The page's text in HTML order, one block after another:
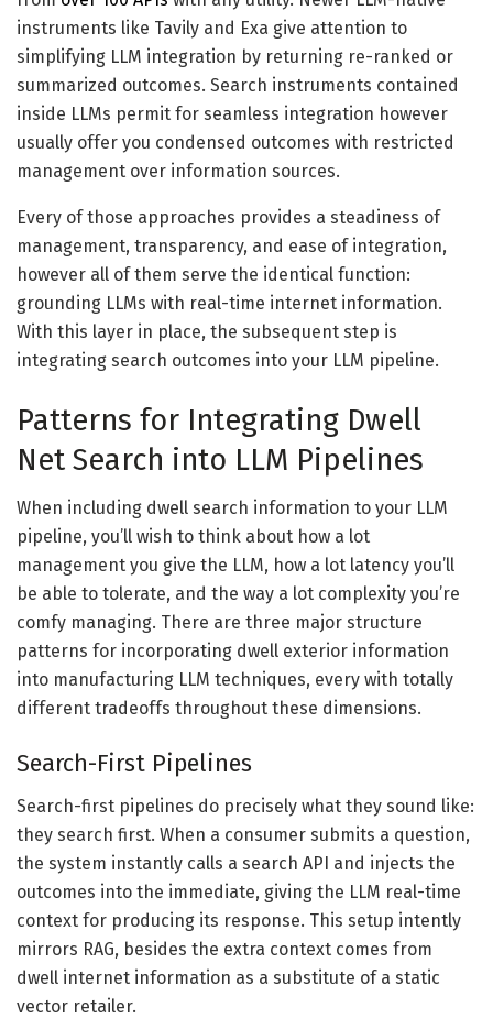
instruments like Tavily and Exa give attention to
simplifying LLM integration by returning re-ranked or
summarized outcomes. Search instruments contained
inside LLMs permit for seamless integration however
usually offer you condensed outcomes with restricted
management over information sources.
Every of those approaches provides a steadiness of
management, transparency, and ease of integration,
however all of them serve the identical function:
grounding LLMs with real-time internet information.
With this layer in place, the subsequent step is
integrating search outcomes into your LLM pipeline.
Patterns for Integrating Dwell
Net Search into LLM Pipelines
When including dwell search information to your LLM
pipeline, you’ll wish to think about how a lot
management you give the LLM, how a lot latency you’ll
be able to tolerate, and the way a lot complexity you’re
comfy managing. There are three major structure
patterns for incorporating dwell exterior information
into manufacturing LLM techniques, every with totally
different tradeoffs throughout these dimensions.
Search-First Pipelines
Search-first pipelines do precisely what they sound like:
they search first. When a consumer submits a question,
the system instantly calls a search API and injects the
outcomes into the immediate, giving the LLM real-time
context for producing its response. This setup intently
mirrors RAG, besides the extra context comes from
dwell internet information as a substitute of a static
vector retailer.